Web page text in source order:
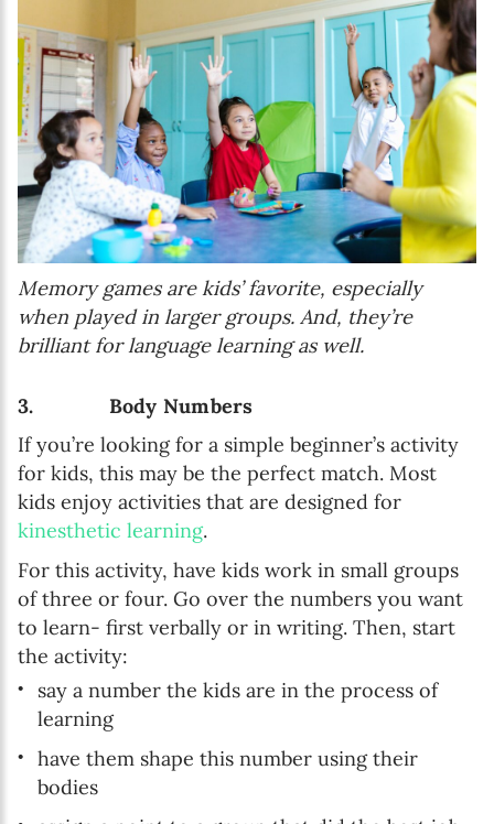
Memory games are kids’ favorite, especially
when played in larger groups. And, they’re
brilliant for language learning as well.
3. Body Numbers
If you’re looking for a simple beginner’s activity
for kids, this may be the perfect match. Most
kids enjoy activities that are designed for
kinesthetic learning.
For this activity, have kids work in small groups
of three or four. Go over the numbers you want
to learn- first verbally or in writing. Then, start
the activity:
say a number the kids are in the process of
learning
have them shape this number using their
bodies